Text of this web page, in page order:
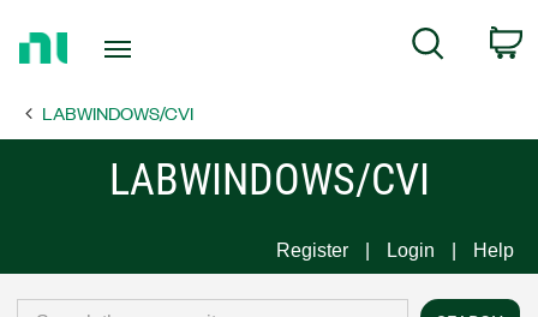
Page
Search
LABWINDOWS/CVI
LABWINDOWS/CVI
Register Login Help